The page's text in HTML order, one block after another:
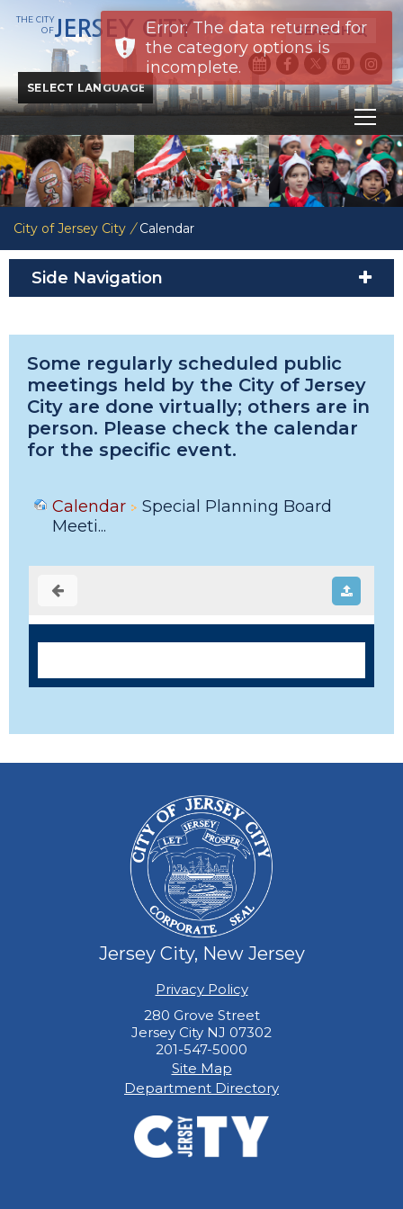
Powered byTranslate
SEARCH
THE CITY
OFJERSEY CITY
City of Jersey City / Calendar
Side Navigation
Some regularly scheduled public
meetings held by the City of Jersey
City are done virtually; others are in
person. Please check the calendar
for the specific event.
Calendar
Special Planning Board
Meeti...
Jersey City, New Jersey
Privacy Policy
280 Grove Street
Jersey City NJ 07302
201-547-5000
Site Map
Department Directory
Error: The data returned for
the category options is
incomplete.